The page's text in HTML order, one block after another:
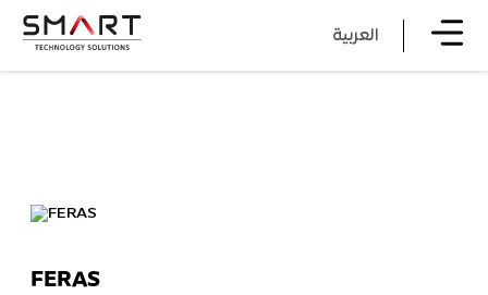
العربية
FERAS